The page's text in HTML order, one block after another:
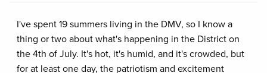
I've spent 19 summers living in the DMV, so I know a
thing or two about what's happening in the District on
the 4th of July. It's hot, it's humid, and it's crowded, but
for at least one day, the patriotism and excitement